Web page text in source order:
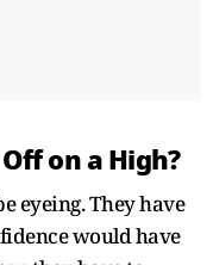
on a High?
eyeing. They have
would have